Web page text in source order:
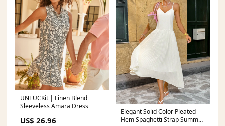
UNTUCKit | Linen Blend
Sleeveless Amara Dress
US$ 26.96
Elegant Solid Color Pleated
Hem Spaghetti Strap Summer